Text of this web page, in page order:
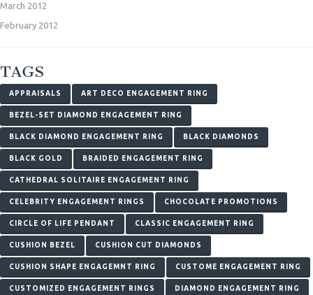
March 2012
February 2012
TAGS
APPRAISALS ART DECO ENGAGEMENT RING
BEZEL-SET DIAMOND ENGAGEMENT RING
BLACK DIAMOND ENGAGEMENT RING BLACK DIAMONDS
BLACK GOLD BRAIDED ENGAGEMENT RING
CATHEDRAL SOLITAIRE ENGAGEMENT RING
CELEBRITY ENGAGEMENT RINGS CHOCOLATE PROMOTIONS
CIRCLE OF LIFE PENDANT CLASSIC ENGAGEMENT RING
CUSHION BEZEL CUSHION CUT DIAMONDS
CUSHION SHAPE ENGAGEMNT RING CUSTOME ENGAGEMENT RING
CUSTOMIZED ENGAGEMENT RINGS DIAMOND ENGAGEMENT RING